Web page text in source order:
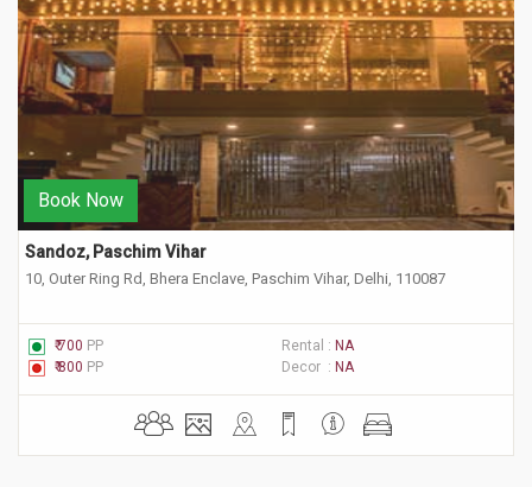
Book Now
Sandoz, Paschim Vihar
10, Outer Ring Rd, Bhera Enclave, Paschim Vihar, Delhi, 110087
₹ 700 PP Rental : NA
₹ 800 PP Decor : NA